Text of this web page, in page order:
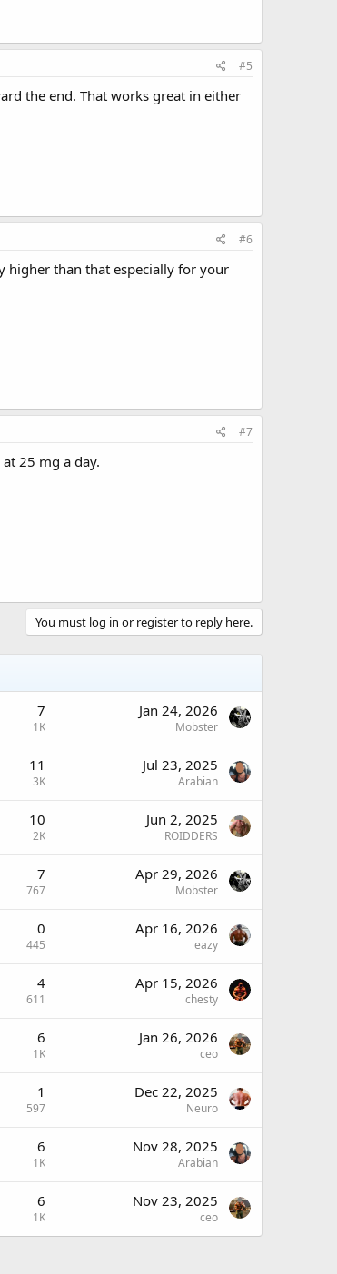
#5
the end. That works great in either
#6
higher than that especially for your
#7
25 mg a day.
You must log in or register to reply here.
7
1K
Jan 24, 2026
Mobster
11
3K
Jul 23, 2025
Arabian
10
2K
Jun 2, 2025
ROIDDERS
7
767
Apr 29, 2026
Mobster
0
445
Apr 16, 2026
eazy
4
611
Apr 15, 2026
chesty
6
1K
Jan 26, 2026
ceo
1
597
Dec 22, 2025
Neuro
6
1K
Nov 28, 2025
Arabian
6
1K
Nov 23, 2025
ceo